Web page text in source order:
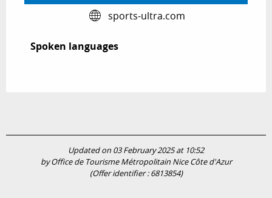
sports-ultra.com
Spoken languages
Spoken languages
Updated on 03 February 2025 at 10:52
by Office de Tourisme Métropolitain Nice Côte d'Azur
(Offer identifier :6813854)